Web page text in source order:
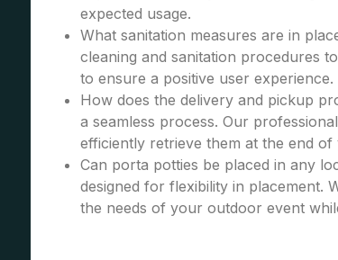
expected usage.
What sanitation measures are in
cleaning and sanitation procedures
to ensure a positive user experience.
How does the delivery and pickup
a seamless process. Our
efficiently retrieve them at the end
Can porta potties be placed in any
designed for flexibility in placement.
the needs of your outdoor event